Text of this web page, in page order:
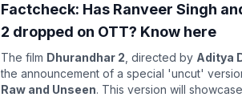
Factcheck: Has Ranveer Singh
2 dropped on OTT? Know here
The film Dhurandhar 2 , directed by Aditya
the announcement of a special 'uncut'
Raw and Unseen. This version will